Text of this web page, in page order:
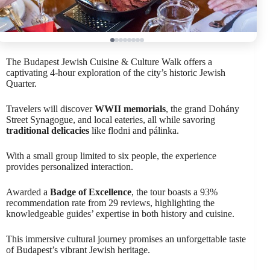
The Budapest Jewish Cuisine & Culture Walk offers a
captivating 4-hour exploration of the city’s historic Jewish
Quarter.
Travelers will discoverWWII memorials, the grand Dohány
Street Synagogue, and local eateries, all while savoring
traditional delicacies like flodni and pálinka.
With a small group limited to six people, the experience
provides personalized interaction.
Awarded a Badge of Excellence, the tour boasts a 93%
recommendation rate from 29 reviews, highlighting the
knowledgeable guides’ expertise in both history and cuisine.
This immersive cultural journey promises an unforgettable taste
of Budapest’s vibrant Jewish heritage.